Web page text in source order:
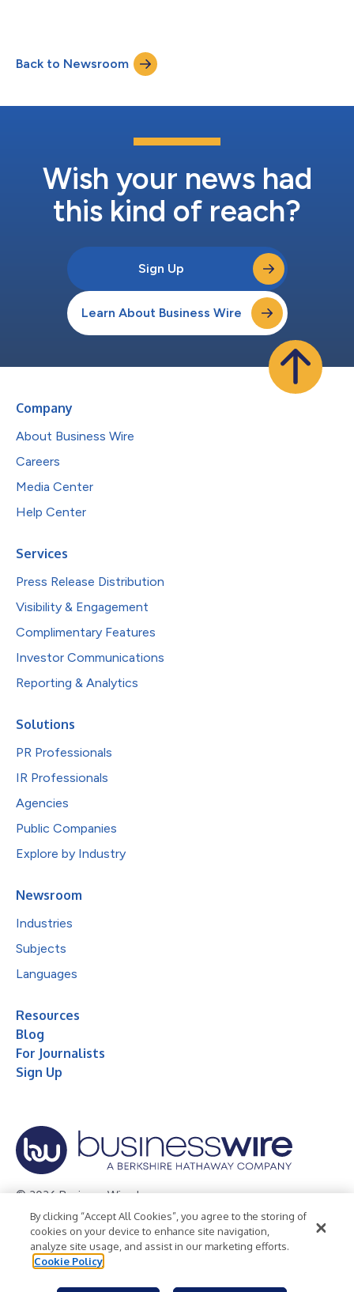
Township, Wyoming County enhance system efficiency and
ensure long-term service reliability. Improvements to the
wastewater treatment plants include: Installa...
Back to Newsroom
Wish your news had
this kind of reach?
Sign Up
Learn About Business Wire
Company
About Business Wire
Careers
Media Center
Help Center
Services
Press Release Distribution
Visibility & Engagement
Complimentary Features
Investor Communications
Reporting & Analytics
Solutions
PR Professionals
IR Professionals
Agencies
Public Companies
Explore by Industry
Newsroom
Industries
Subjects
Languages
Resources
Blog
For Journalists
Sign Up
© 2026 Business Wire, Inc.
Privacy Policy Cookie Policy
Accessibility Statement
Terms of Use
Legal
By clicking “Accept All Cookies”, you agree to the storing of
cookies on your device to enhance site navigation,
analyze site usage, and assist in our marketing efforts.
Cookie Policy